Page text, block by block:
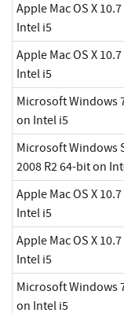
Apple Mac OS X
Intel i5
Apple Mac OS X
Intel i5
Microsoft Windows
on Intel i5
Microsoft Windows
2008 R2 64-bit on
Apple Mac OS X
Intel i5
Apple Mac OS X
Intel i5
Microsoft Windows
on Intel i5